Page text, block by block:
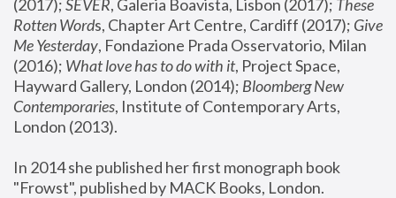
(2017); SEVER, Galeria Boavista, Lisbon (2017); These
Rotten Words, Chapter Art Centre, Cardiff (2017); Give
Me Yesterday, Fondazione Prada Osservatorio, Milan
(2016); What love has to do with it, Project Space,
Hayward Gallery, London (2014); Bloomberg New
Contemporaries, Institute of Contemporary Arts,
London (2013).
In 2014 she published her first monograph book
"Frowst", published by MACK Books, London.